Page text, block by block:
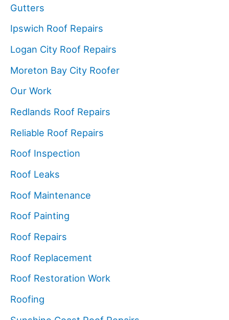
Gutters
Ipswich Roof Repairs
Logan City Roof Repairs
Moreton Bay City Roofer
Our Work
Redlands Roof Repairs
Reliable Roof Repairs
Roof Inspection
Roof Leaks
Roof Maintenance
Roof Painting
Roof Repairs
Roof Replacement
Roof Restoration Work
Roofing